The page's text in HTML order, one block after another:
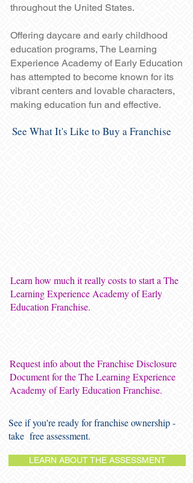
throughout the United States.
Offering daycare and early childhood
education programs, The Learning
Experience Academy of Early Education
has attempted to become known for its
vibrant centers and lovable characters,
making education fun and effective.
See What It's Like to Buy a Franchise
Learn how much it really costs to start a The
Learning Experience Academy of Early
Education Franchise.
Request info about the Franchise Disclosure
Document for the The Learning Experience
Academy of Early Education Franchise.
See if you're ready for franchise ownership -
take free assessment.
LEARN ABOUT THE ASSESSMENT